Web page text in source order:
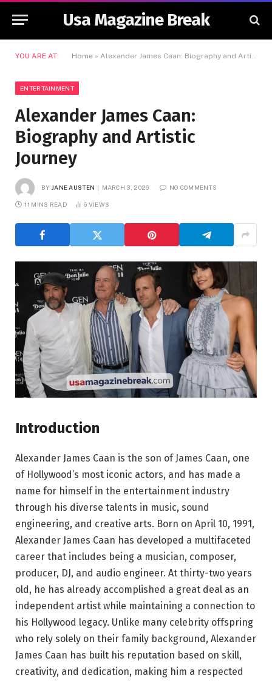
Usa Magazine Break
YOU ARE AT: Home » Alexander James Caan: Biography and Artistic Journey
ENTERTAINMENT
Alexander James Caan:
Biography and Artistic
Journey
BY JANE AUSTEN MARCH 3, 2026 NO COMMENTS
11 MINS READ 6 VIEWS
Introduction
Alexander James Caan is the son of James Caan, one
of Hollywood’s most iconic actors, and has made a
name for himself in the entertainment industry
through his diverse talents in music, sound
engineering, and creative arts. Born on April 10, 1991,
Alexander James Caan has developed a multifaceted
career that includes being a musician, composer,
producer, DJ, and audio engineer. At thirty-two years
old, he has already accomplished a great deal as an
independent artist while maintaining a connection to
his Hollywood legacy. Unlike many celebrity offspring
who rely solely on their family background, Alexander
James Caan has built his reputation based on skill,
creativity, and dedication, making him a respected